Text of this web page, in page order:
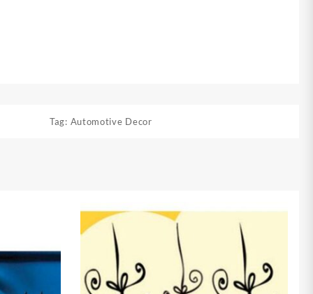
Tag: Automotive Decor